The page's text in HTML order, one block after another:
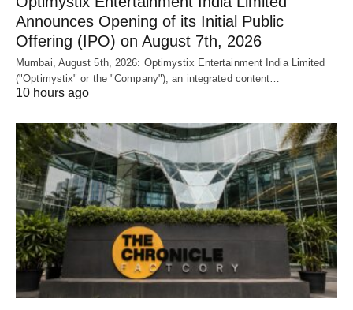
Announces Opening of its Initial Public
Offering (IPO) on August 7th, 2026
Mumbai, August 5th, 2026: Optimystix Entertainment India Limited
("Optimystix" or the "Company"), an integrated content…
10 hours ago